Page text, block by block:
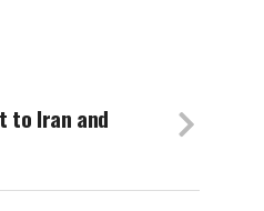
to Iran and